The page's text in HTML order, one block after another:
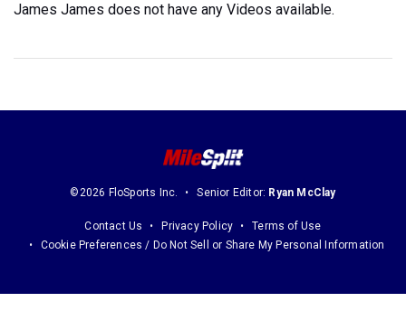
James James does not have any Videos available.
©2026 FloSports Inc. Senior Editor: Ryan McClay
Contact Us Privacy Policy
Terms of Use
Cookie Preferences / Do Not Sell or Share My Personal Information